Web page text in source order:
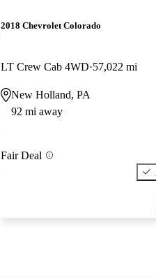
2018 Chevrolet Colorado
LT Crew Cab 4WD 57,022 mi
New Holland, PA
92 mi away
Fair Deal